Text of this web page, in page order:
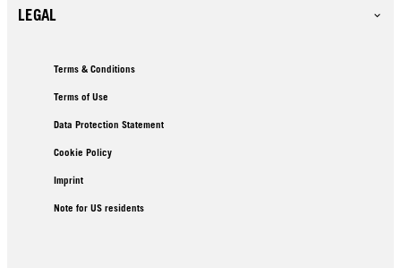
LEGAL
Terms & Conditions
Terms of Use
Data Protection Statement
Cookie Policy
Imprint
Note for US residents